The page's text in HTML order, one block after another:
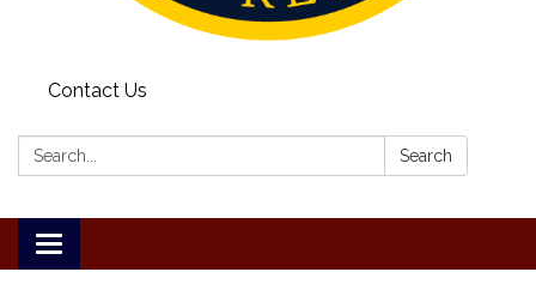
Contact Us
Search: Search
Toggle
navigation